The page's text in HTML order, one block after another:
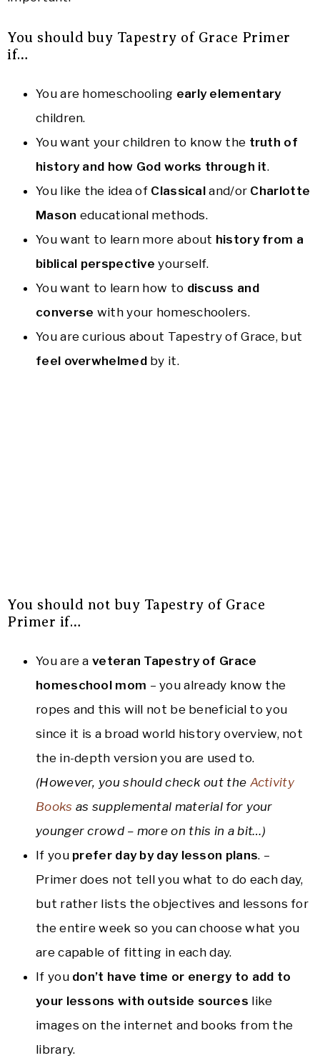
You should buy Tapestry of Grace Primer
if…
You are homeschooling early elementary
children.
You want your children to know the truth of
history and how God works through it.
You like the idea of Classical and/or Charlotte
Mason educational methods.
You want to learn more about history from a
biblical perspective yourself.
You want to learn how to discuss and
converse with your homeschoolers.
You are curious about Tapestry of Grace, but
feel overwhelmedby it.
You should not buy Tapestry of Grace
Primer if…
You are a veteran Tapestry of Grace
homeschool mom – you already know the
ropes and this will not be beneficial to you
since it is a broad world history overview, not
the in-depth version you are used to.
(However, you should check out the Activity
Books as supplemental material for your
younger crowd – more on this in a bit…)
If youprefer day by day lesson plans. –
Primer does not tell you what to do each day,
but rather lists the objectives and lessons for
the entire week so you can choose what you
are capable of fitting in each day.
If you don’t have time or energy to add to
your lessons with outside sources like
images on the internet and books from the
library.